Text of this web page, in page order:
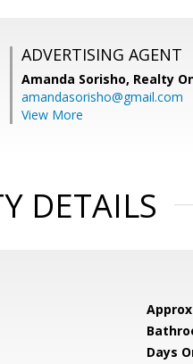
ADVERTISING AGENT
Amanda Sorisho, Realty
amandasorisho@gmail.com
View More
DETAILS
Days